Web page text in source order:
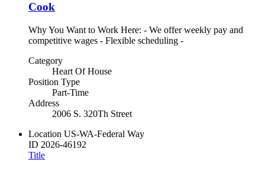
Cook
Why You Want to Work Here: - We offer weekly pay and
competitive wages - Flexible scheduling -
Category
Heart Of House
Position Type
Part-Time
Address
2006 S. 320Th Street
Location US-WA-Federal Way
ID 2026-46192
Title